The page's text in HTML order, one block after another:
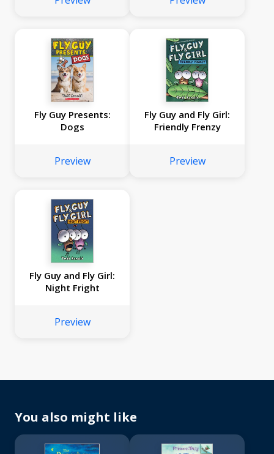
Fly Guy Presents:
Dogs
Preview
Fly Guy and Fly Girl:
Friendly Frenzy
Preview
Fly Guy and Fly Girl:
Night Fright
Preview
You also might like